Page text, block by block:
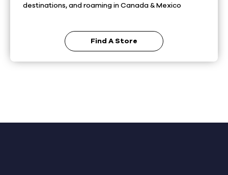
destinations, and roaming in Canada & Mexico
Find A Store